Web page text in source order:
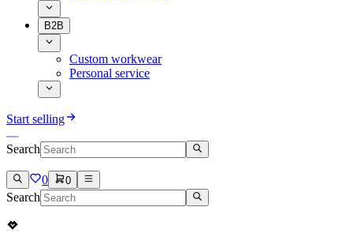
B2B
Custom workwear
Personal service
Start selling
Search
0 0
Search